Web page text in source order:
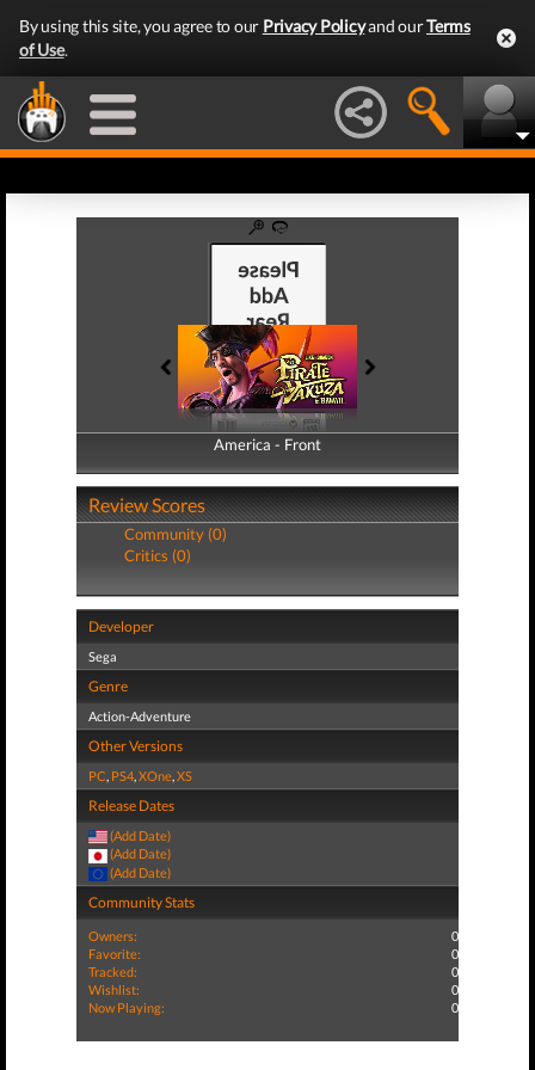
By using this site, you agree to our Privacy Policyand ourTerms
of Use.
America - Front
America - Back
Review Scores
Community (0)
Critics (0)
Developer
Sega
Genre
Action-Adventure
Other Versions
PC, PS4,XOne,XS
Release Dates
(Add Date)
(Add Date)
(Add Date)
Community Stats
Owners:
0
Favorite:
0
Tracked:
0
Wishlist:
0
Now Playing:
0